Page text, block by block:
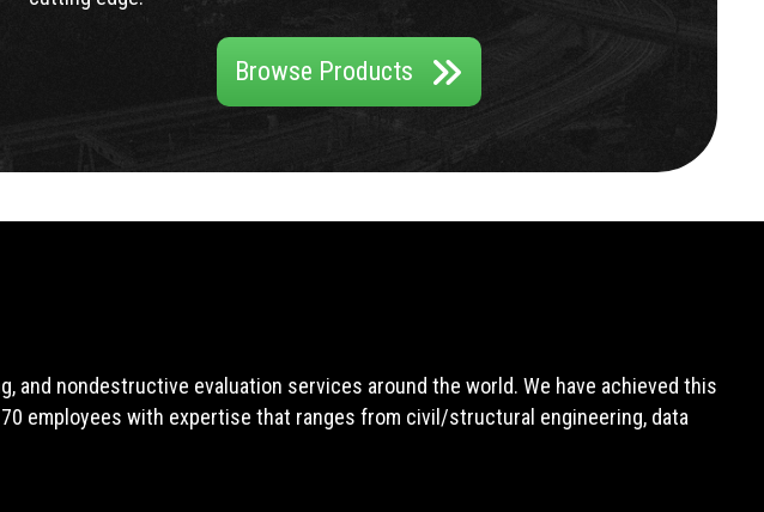
Browse Products
nondestructive evaluation services around the world. We have achieved this
employees with expertise that ranges from civil/structural engineering, data